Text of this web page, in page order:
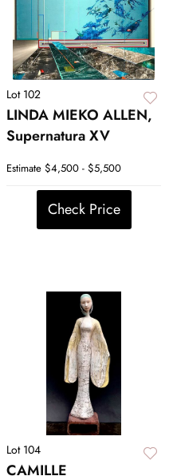
Lot 102
LINDA MIEKO ALLEN,
Supernatura XV
Estimate $4,500 - $5,500
Check Price
Lot 104
CAMILLE